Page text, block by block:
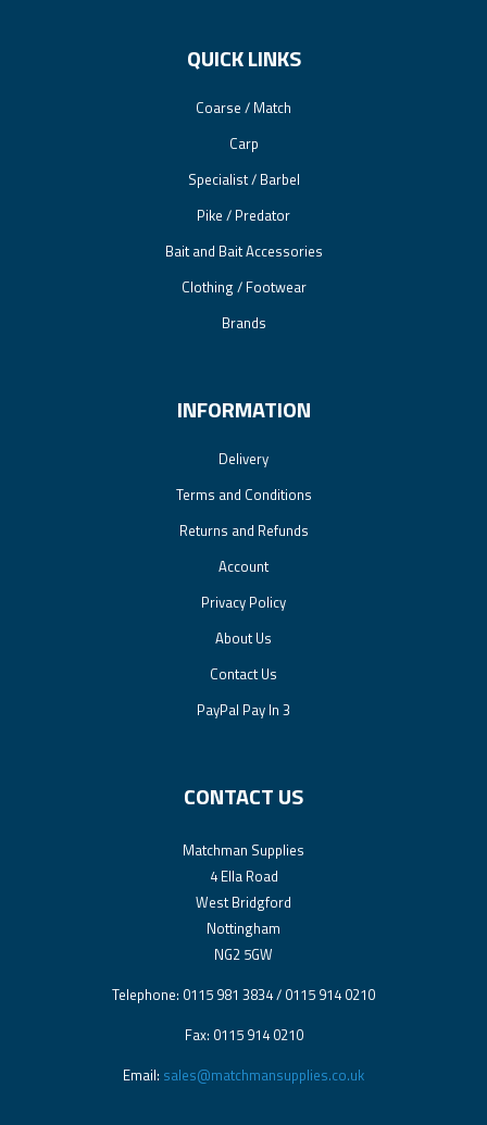
QUICK LINKS
Coarse / Match
Carp
Specialist / Barbel
Pike / Predator
Bait and Bait Accessories
Clothing / Footwear
Brands
INFORMATION
Delivery
Terms and Conditions
Returns and Refunds
Account
Privacy Policy
About Us
Contact Us
PayPal Pay In 3
CONTACT US
Matchman Supplies
4 Ella Road
West Bridgford
Nottingham
NG2 5GW
Telephone: 0115 981 3834 / 0115 914 0210
Fax: 0115 914 0210
Email: sales@matchmansupplies.co.uk